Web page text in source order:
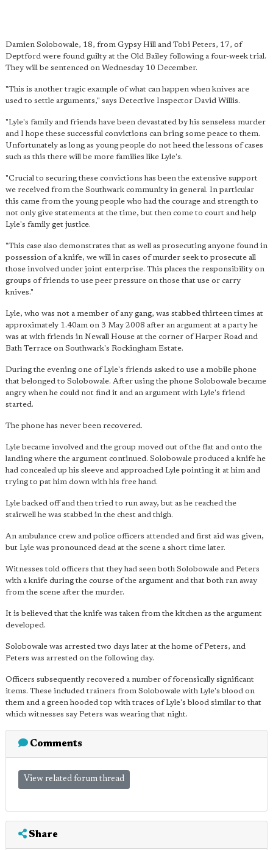
Damien Solobowale, 18, from Gypsy Hill and Tobi Peters, 17, of
Deptford were found guilty at the Old Bailey following a four-week trial.
They will be sentenced on Wednesday 10 December.
"This is another tragic example of what can happen when knives are
used to settle arguments," says Detective Inspector David Willis.
"Lyle's family and friends have been devastated by his senseless murder
and I hope these successful convictions can bring some peace to them.
Unfortunately as long as young people do not heed the lessons of cases
such as this there will be more families like Lyle's.
"Crucial to securing these convictions has been the extensive support
we received from the Southwark community in general. In particular
this came from the young people who had the courage and strength to
not only give statements at the time, but then come to court and help
Lyle's family get justice.
"This case also demonstrates that as well as prosecuting anyone found in
possession of a knife, we will in cases of murder seek to prosecute all
those involved under joint enterprise. This places the responsibility on
groups of friends to use peer pressure on those that use or carry
knives."
Lyle, who was not a member of any gang, was stabbed thirteen times at
approximately 1.40am on 3 May 2008 after an argument at a party he
was at with friends in Newall House at the corner of Harper Road and
Bath Terrace on Southwark's Rockingham Estate.
During the evening one of Lyle's friends asked to use a mobile phone
that belonged to Solobowale. After using the phone Solobowale became
angry when he could not find it and an argument with Lyle's friend
started.
The phone has never been recovered.
Lyle became involved and the group moved out of the flat and onto the
landing where the argument continued. Solobowale produced a knife he
had concealed up his sleeve and approached Lyle pointing it at him and
trying to pat him down with his free hand.
Lyle backed off and then tried to run away, but as he reached the
stairwell he was stabbed in the chest and thigh.
An ambulance crew and police officers attended and first aid was given,
but Lyle was pronounced dead at the scene a short time later.
Witnesses told officers that they had seen both Solobowale and Peters
with a knife during the course of the argument and that both ran away
from the scene after the murder.
It is believed that the knife was taken from the kitchen as the argument
developed.
Solobowale was arrested two days later at the home of Peters, and
Peters was arrested on the following day.
Officers subsequently recovered a number of forensically significant
items. These included trainers from Solobowale with Lyle's blood on
them and a green hooded top with traces of Lyle's blood similar to that
which witnesses say Peters was wearing that night.
Comments
View related forum thread
Share